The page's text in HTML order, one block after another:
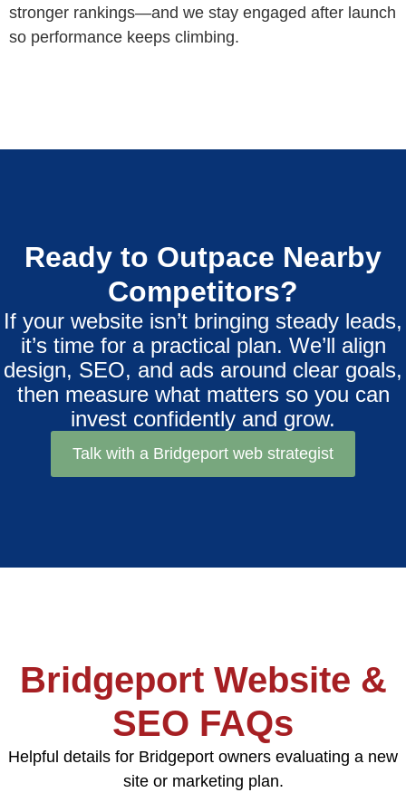
stronger rankings—and we stay engaged after launch
so performance keeps climbing.
Ready to Outpace Nearby
Competitors?
If your website isn’t bringing steady leads,
it’s time for a practical plan. We’ll align
design, SEO, and ads around clear goals,
then measure what matters so you can
invest confidently and grow.
Talk with a Bridgeport web strategist
Bridgeport Website &
SEO FAQs
Helpful details for Bridgeport owners evaluating a new
site or marketing plan.